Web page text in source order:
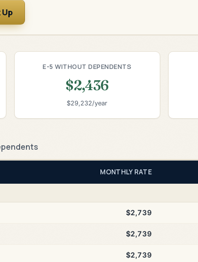
E-5 WITHOUT DEPENDENTS
$2,436
$29,232/year
MONTHLY RATE
$2,739
$2,739
$2,739